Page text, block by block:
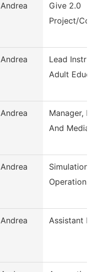
Andrea
Give 2.0
Project/
Andrea
Lead
Adult
Andrea
Manager,
And Media
Andrea
Simulation
Operation
Andrea Assistant